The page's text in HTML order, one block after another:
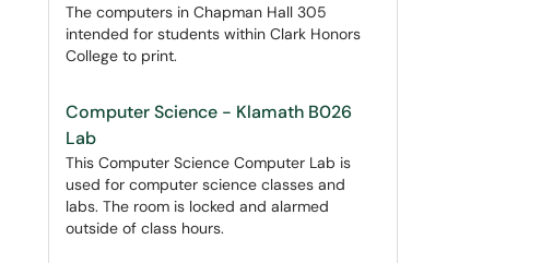
The computers in Chapman Hall 305
intended for students within Clark Honors
College to print.
Computer Science - Klamath B026
Lab
This Computer Science Computer Lab is
used for computer science classes and
labs. The room is locked and alarmed
outside of class hours.